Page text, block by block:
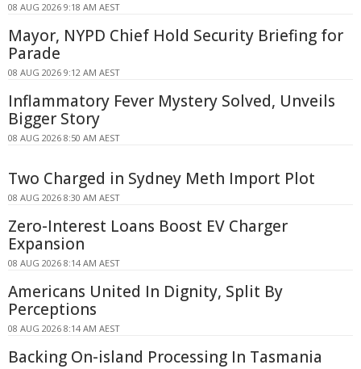
08 AUG 2026 9:18 AM AEST
Mayor, NYPD Chief Hold Security Briefing for
Parade
08 AUG 2026 9:12 AM AEST
Inflammatory Fever Mystery Solved, Unveils
Bigger Story
08 AUG 2026 8:50 AM AEST
Two Charged in Sydney Meth Import Plot
08 AUG 2026 8:30 AM AEST
Zero-Interest Loans Boost EV Charger
Expansion
08 AUG 2026 8:14 AM AEST
Americans United In Dignity, Split By
Perceptions
08 AUG 2026 8:14 AM AEST
Backing On-island Processing In Tasmania